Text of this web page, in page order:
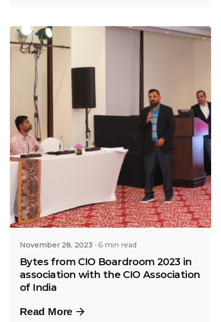
Posted by
Srinivas Miriyala
November 28, 2023 6 min read
Bytes from CIO Boardroom 2023 in
association with the CIO Association
of India
Read More